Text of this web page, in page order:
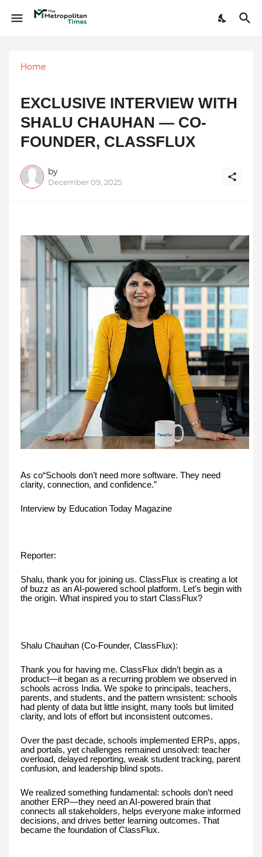
Home
EXCLUSIVE INTERVIEW WITH
SHALU CHAUHAN — CO-
FOUNDER, CLASSFLUX
by
December 09, 2025
As co“Schools don’t need more software. They need
clarity, connection, and confidence.”
Interview by Education Today Magazine
Reporter:
Shalu, thank you for joining us. ClassFlux is creating a lot
of buzz as an AI-powered school platform. Let’s begin with
the origin. What inspired you to start ClassFlux?
Shalu Chauhan (Co-Founder, ClassFlux):
Thank you for having me. ClassFlux didn’t begin as a
product—it began as a recurring problem we observed in
schools across India. We spoke to principals, teachers,
parents, and students, and the pattern wnsistent: schools
had plenty of data but little insight, many tools but limited
clarity, and lots of effort but inconsistent outcomes.
Over the past decade, schools implemented ERPs, apps,
and portals, yet challenges remained unsolved: teacher
overload, delayed reporting, weak student tracking, parent
confusion, and leadership blind spots.
We realized something fundamental: schools don’t need
another ERP—they need an AI-powered brain that
connects all stakeholders, helps everyone make informed
decisions, and drives better learning outcomes. That
became the foundation of ClassFlux.